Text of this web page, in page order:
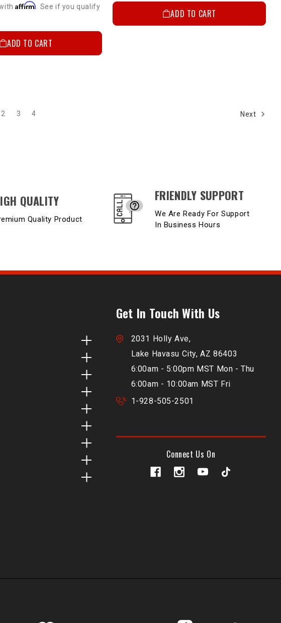
Affirm . See if you qualify
ADD TO CART
ADD TO CART
2 3 4 Next
QUALITY
Quality Product
FRIENDLY SUPPORT
We Are Ready For Support
In Business Hours
Get In Touch With Us
2031 Holly Ave,
Lake Havasu City, AZ 86403
6:00am - 5:00pm MST Mon - Thu
6:00am - 10:00am MST Fri
1-928-505-2501
Connect Us On